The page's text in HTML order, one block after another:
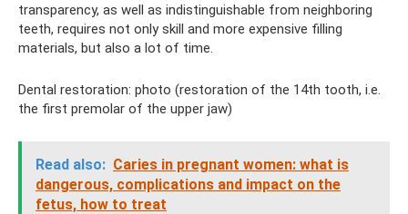
transparency, as well as indistinguishable from neighboring
teeth, requires not only skill and more expensive filling
materials, but also a lot of time.
Dental restoration: photo (restoration of the 14th tooth, i.e.
the first premolar of the upper jaw)
Read also: Caries in pregnant women: what is
dangerous, complications and impact on the
fetus, how to treat